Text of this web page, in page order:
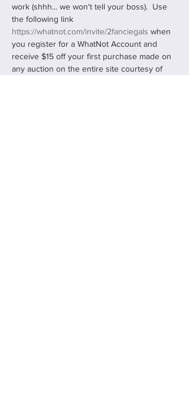
work (shhh... we won't tell your boss).  Use
the following link
https://whatnot.com/invite/2fanciegals when
you register for a WhatNot Account and
receive $15 off your first purchase made on
any auction on the entire site courtesy of